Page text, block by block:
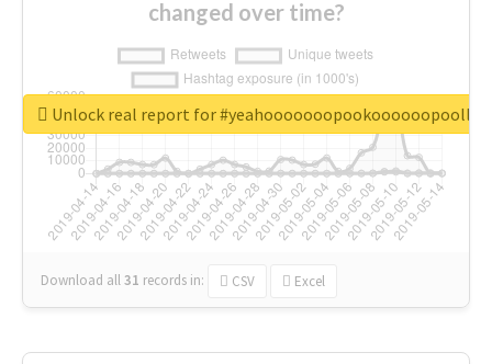
changed over time?
Download all31 records in: CSV Excel
Unlock real report for